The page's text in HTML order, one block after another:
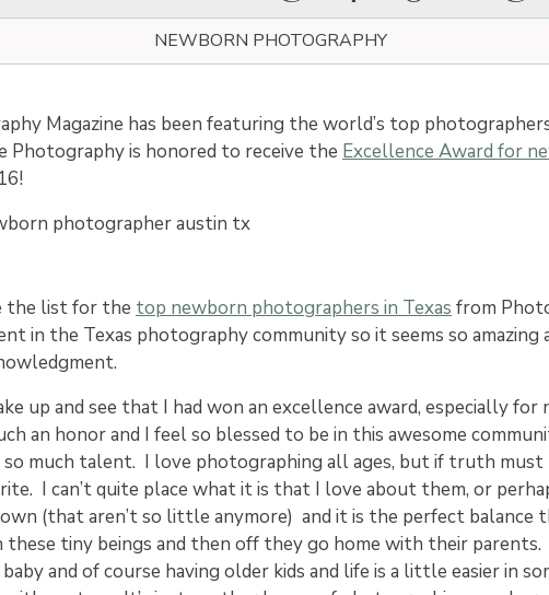
NEWBORN PHOTOGRAPHY
Magazine has been featuring the world’s top
Photography is honored to receive the Excellence Award for
the list for the top newborn photographers in Texas from
in the Texas photography community so it seems so amazing
up and see that I had won an excellence award, especially for
an honor and I feel so blessed to be in this awesome
much talent. I love photographing all ages, but if truth must
I can’t quite place what it is that I love about them, or
(that aren’t so little anymore) and it is the perfect balance
these tiny beings and then off they go home with their parents.
and of course having older kids and life is a little easier in